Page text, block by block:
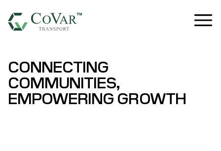
CONNECTING
COMMUNITIES,
EMPOWERING GROWTH